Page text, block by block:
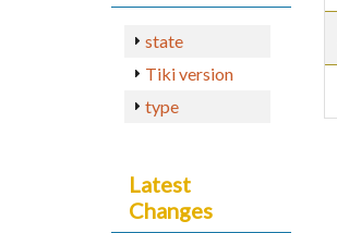
state
Tiki version
type
Latest
Changes